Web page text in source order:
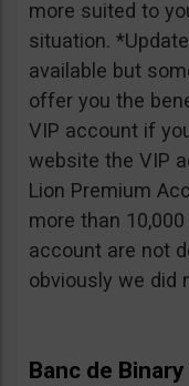
more suited to
situation.
available but
offer you the
VIP account if
website the VIP
Lion Premium
more than
account are not
obviously we did
Banc de